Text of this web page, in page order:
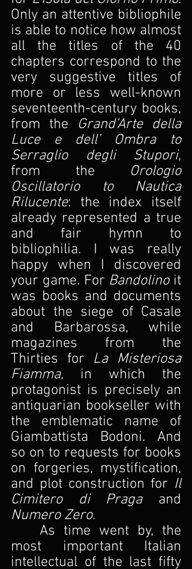
Only an attentive bibliophile
is able to notice how almost
all the titles of the 40
chapters correspond to the
very suggestive titles of
more or less well-known
seventeenth-century books,
from the Grand’Arte della
Luce e dell’ Ombra to
Serraglio degli Stupori,
from the
Orologio
Oscillatorio to Nautica
Rilucente: the index itself
already represented a true
and fair hymn to
bibliophilia. I was really
happy when I discovered
your game. For Bandolino it
was books and documents
about the siege of Casale
and Barbarossa, while
magazines from the
Thirties for La Misteriosa
Fiamma, in which the
protagonist is precisely an
antiquarian bookseller with
the emblematic name of
Giambattista Bodoni. And
so on to requests for books
on forgeries, mystification,
and plot construction for Il
Cimitero di Praga
Numero Zero.
As time went by, the
most important Italian
intellectual of the last fifty